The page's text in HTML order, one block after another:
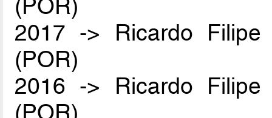
(POR)
2017 -> Ricardo
(POR)
2016 -> Ricardo
(POR)